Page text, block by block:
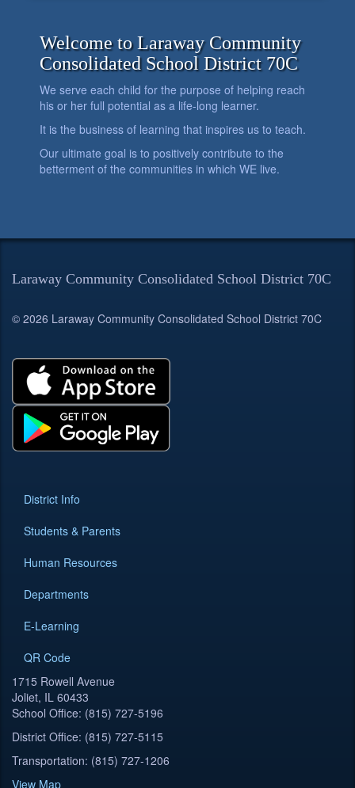
Welcome to Laraway Community
Consolidated School District 70C
We serve each child for the purpose of helping reach
his or her full potential as a life-long learner.
It is the business of learning that inspires us to teach.
Our ultimate goal is to positively contribute to the
betterment of the communities in which WE live.
Laraway Community Consolidated School District 70C
© 2026 Laraway Community Consolidated School District 70C
District Info
Students & Parents
Human Resources
Departments
E-Learning
QR Code
1715 Rowell Avenue
Joliet, IL 60433
School Office: (815) 727-5196
District Office: (815) 727-5115
Transportation: (815) 727-1206
View Map